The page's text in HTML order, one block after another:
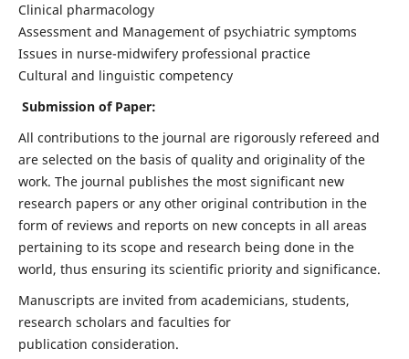
Clinical pharmacology
Assessment and Management of psychiatric symptoms
Issues in nurse-midwifery professional practice
Cultural and linguistic competency
Submission of Paper:
All contributions to the journal are rigorously refereed and
are selected on the basis of quality and originality of the
work. The journal publishes the most significant new
research papers or any other original contribution in the
form of reviews and reports on new concepts in all areas
pertaining to its scope and research being done in the
world, thus ensuring its scientific priority and significance.
Manuscripts are invited from academicians, students,
research scholars and faculties for
publication consideration.